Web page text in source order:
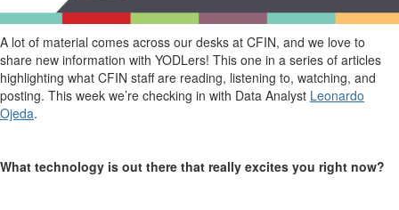
A lot of material comes across our desks at CFIN, and we love to
share new information with YODLers! This one in a series of articles
highlighting what CFIN staff are reading, listening to, watching, and
posting. This week we’re checking in with Data Analyst Leonardo
Ojeda.
What technology is out there that really excites you right now?